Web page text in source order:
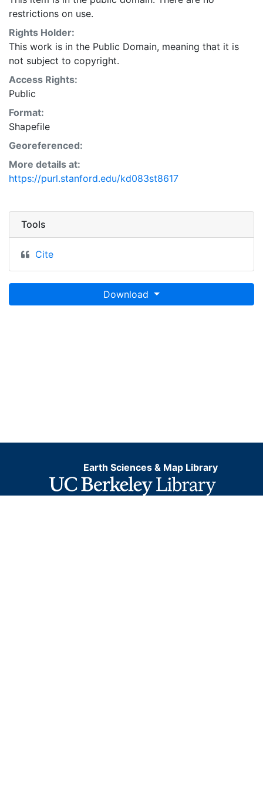
available.Independent verification of all data contained
herein should be obtained by any user of these
products, or the underlying data. SCVWD disclaims,
and shall not be held liable for, any and all damage,
loss, or liability, whether direct, indirect, or
consequential, which arises or may arise from these
products or the use thereof by any person or entity.
system for web display purposes. Downloadable data
are provided in native coordinate system or
projection.
restrictions on use.
Rights Holder:
This work is in the Public Domain, meaning that it is
not subject to copyright.
Access Rights:
Public
Format:
Shapefile
Georeferenced:
More details at:
https://purl.stanford.edu/kd083st8617
Tools
Cite
Download
Earth Sciences & Map Library